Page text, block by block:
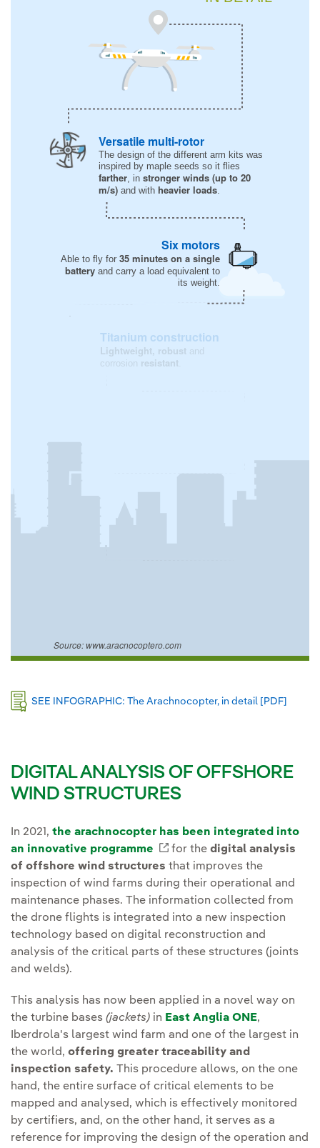
Versatile multi-rotor
The design of the different arm kits was
inspired by maple seeds so it flies
farther , in stronger winds (up to 20
m/s) and with heavier loads
Six motors
Able to fly for 35 minutes on a single
battery and carry a load equivalent to
its weight.
Titanium construction
Lightweight, robust and
corrosion resistant
Source: www.aracnocoptero.com
SEE INFOGRAPHIC: The Arachnocopter, in detail [PDF]
DIGITAL ANALYSIS OF OFFSHORE
WIND STRUCTURES
In 2021, the arachnocopter has been integrated into
an innovative programme
External link, opens in
for the digital analysis
of offshore wind structures that improves the
inspection of wind farms during their operational and
maintenance phases. The information collected from
the drone flights is integrated into a new inspection
technology based on digital reconstruction and
analysis of the critical parts of these structures (joints
and welds).
This analysis has now been applied in a novel way on
the turbine bases (jackets) in East Anglia ONE,
Iberdrola's largest wind farm and one of the largest in
the world, offering greater traceability and
inspection safety. This procedure allows, on the one
hand, the entire surface of critical elements to be
mapped and analysed, which is effectively monitored
by certifiers, and, on the other hand, it serves as a
reference for improving the design of the operation and